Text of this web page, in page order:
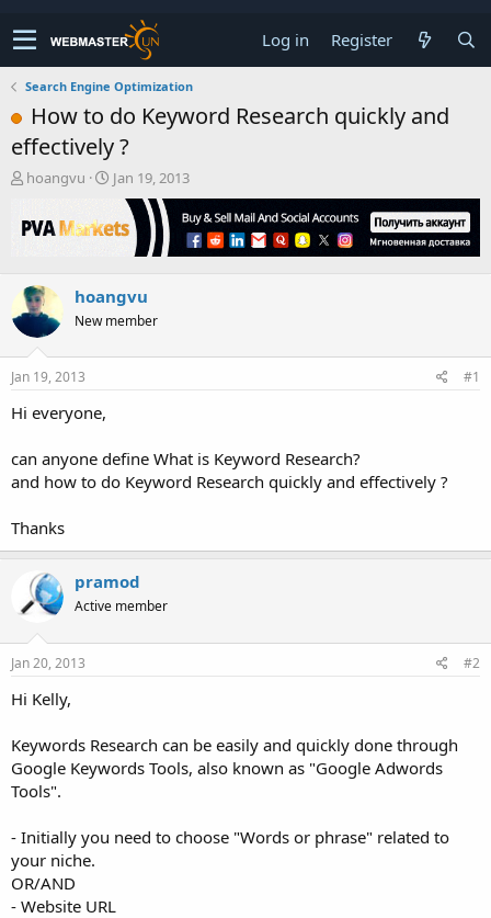
Log in Register
Search Engine Optimization
How to do Keyword Research quickly and
effectively ?
T
r
e
s
t
a
r
t
r
hoangvu
S
r
a
t
Jan 19, 2013
hoangvu
New member
Jan 19, 2013 #1
Hi everyone,
can anyone define What is Keyword Research?
and how to do Keyword Research quickly and effectively ?
Thanks
pramod
Active member
Jan 20, 2013 #2
Hi Kelly,
Keywords Research can be easily and quickly done through
Google Keywords Tools, also known as "Google Adwords
Tools".
- Initially you need to choose "Words or phrase" related to
your niche.
OR/AND
- Website URL